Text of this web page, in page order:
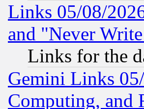
Links 05/08/
and "Never
Links for the
Gemini Links
Computing, and